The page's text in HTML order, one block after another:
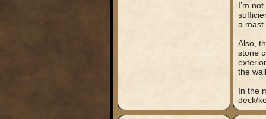
I’m
a mast.
Also,
stone
the
In the
deck/